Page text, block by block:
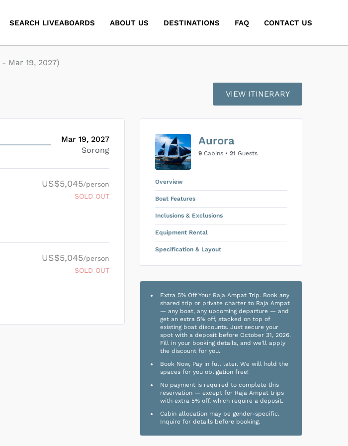
SEARCH LIVEABOARDS ABOUT US DESTINATIONS FAQ CONTACT US
- Mar 19, 2027)
VIEW ITINERARY
Mar 19, 2027
Sorong
US$5,045/person
SOLD OUT
US$5,045/person
SOLD OUT
Aurora
9 Cabins • 21 Guests
Overview
Boat Features
Inclusions & Exclusions
Equipment Rental
Specification & Layout
Extra 5% Off Your Raja Ampat Trip. Book any
shared trip or private charter to Raja Ampat
— any boat, any upcoming departure — and
get an extra 5% off, stacked on top of
existing boat discounts. Just secure your
spot with a deposit before October 31, 2026.
Fill in your booking details, and we'll apply
the discount for you.
Book Now, Pay in full later. We will hold the
spaces for you obligation free!
No payment is required to complete this
reservation — except for Raja Ampat trips
with extra 5% off, which require a deposit.
Cabin allocation may be gender-specific.
Inquire for details before booking.